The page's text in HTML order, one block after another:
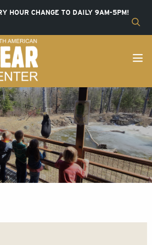
HOUR CHANGE TO DAILY 9AM-5PM!